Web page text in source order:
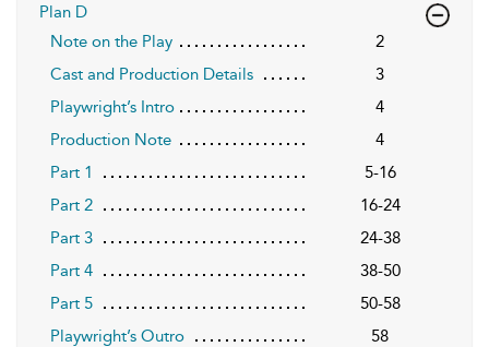
Plan D
Note on the Play
2
Cast and Production Details
3
Playwright’s Intro
4
Production Note
4
Part 1
5-16
Part 2
16-24
Part 3
24-38
Part 4
38-50
Part 5
50-58
Playwright’s Outro
58